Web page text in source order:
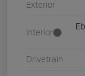
Exterior
Interior
Drivetrain